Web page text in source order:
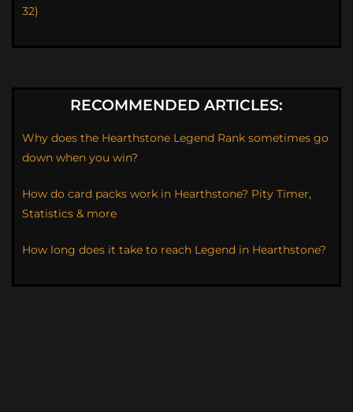
32)
RECOMMENDED ARTICLES:
Why does the Hearthstone Legend Rank sometimes go
down when you win?
How do card packs work in Hearthstone? Pity Timer,
Statistics & more
How long does it take to reach Legend in Hearthstone?